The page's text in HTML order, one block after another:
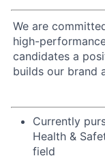
We are
high-
candidates a
builds our brand
Currently
Health &
field